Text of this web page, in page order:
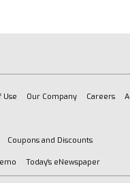
Use Our Company Careers
Coupons and Discounts
Today's eNewspaper